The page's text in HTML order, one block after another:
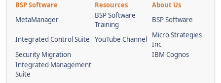
BSP Software Resources
About Us
MetaManager
BSP Software
Training
BSP Software
Integrated Control Suite YouTube Channel
Micro Strategies
Inc
Security Migration
IBM Cognos
Integrated Management
Suite